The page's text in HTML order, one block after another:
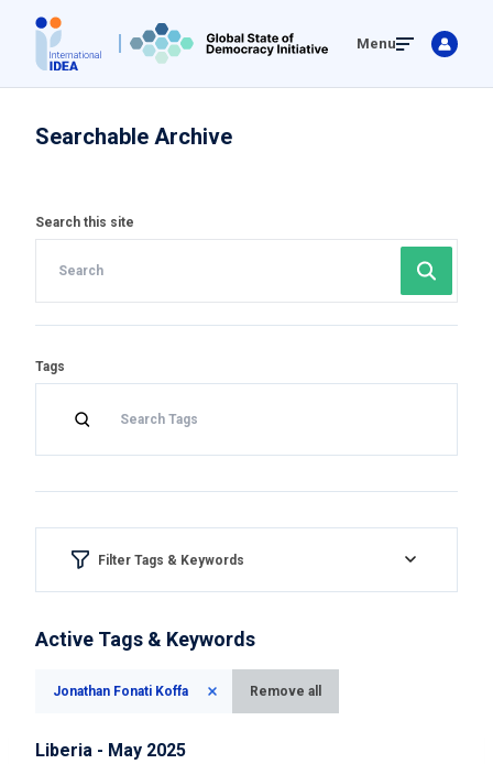
main
content
Menu
Searchable Archive
Search this site
Tags
Filter Tags & Keywords
Aspect of democracy
Active Tags & Keywords
Jonathan Fonati Koffa Remove all
Liberia - May 2025